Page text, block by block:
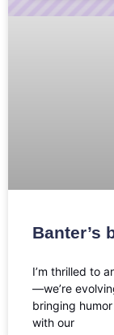
Banter’s
I’m thrilled to
—we’re
bringing
with our